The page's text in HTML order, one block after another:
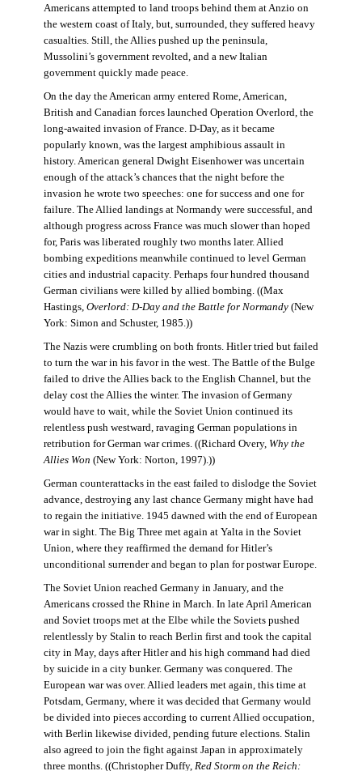
Americans attempted to land troops behind them at Anzio on
the western coast of Italy, but, surrounded, they suffered heavy
casualties. Still, the Allies pushed up the peninsula,
Mussolini’s government revolted, and a new Italian
government quickly made peace.
On the day the American army entered Rome, American,
British and Canadian forces launched Operation Overlord, the
long-awaited invasion of France. D-Day, as it became
popularly known, was the largest amphibious assault in
history. American general Dwight Eisenhower was uncertain
enough of the attack’s chances that the night before the
invasion he wrote two speeches: one for success and one for
failure. The Allied landings at Normandy were successful, and
although progress across France was much slower than hoped
for, Paris was liberated roughly two months later. Allied
bombing expeditions meanwhile continued to level German
cities and industrial capacity. Perhaps four hundred thousand
German civilians were killed by allied bombing. ((Max
Hastings, Overlord: D-Day and the Battle for Normandy (New
York: Simon and Schuster, 1985.))
The Nazis were crumbling on both fronts. Hitler tried but failed
to turn the war in his favor in the west. The Battle of the Bulge
failed to drive the Allies back to the English Channel, but the
delay cost the Allies the winter. The invasion of Germany
would have to wait, while the Soviet Union continued its
relentless push westward, ravaging German populations in
retribution for German war crimes. ((Richard Overy, Why the
Allies Won (New York: Norton, 1997).))
German counterattacks in the east failed to dislodge the Soviet
advance, destroying any last chance Germany might have had
to regain the initiative. 1945 dawned with the end of European
war in sight. The Big Three met again at Yalta in the Soviet
Union, where they reaffirmed the demand for Hitler’s
unconditional surrender and began to plan for postwar Europe.
The Soviet Union reached Germany in January, and the
Americans crossed the Rhine in March. In late April American
and Soviet troops met at the Elbe while the Soviets pushed
relentlessly by Stalin to reach Berlin first and took the capital
city in May, days after Hitler and his high command had died
by suicide in a city bunker. Germany was conquered. The
European war was over. Allied leaders met again, this time at
Potsdam, Germany, where it was decided that Germany would
be divided into pieces according to current Allied occupation,
with Berlin likewise divided, pending future elections. Stalin
also agreed to join the fight against Japan in approximately
three months. ((Christopher Duffy, Red Storm on the Reich: